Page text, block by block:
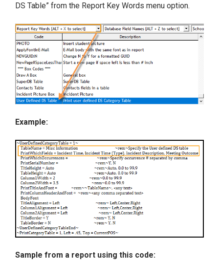
DS Table” from the Report Key Words menu option.
Example:
Sample from a report using this code: